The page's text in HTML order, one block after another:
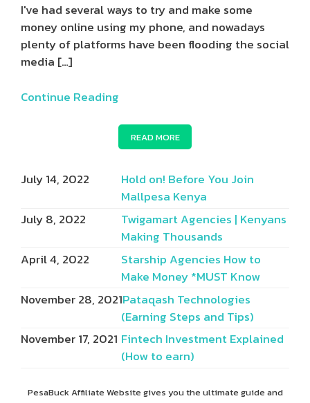
I've had several ways to try and make some
money online using my phone, and nowadays
plenty of platforms have been flooding the social
media […]
Continue Reading
READ MORE
July 14, 2022
Hold on! Before You Join
Mallpesa Kenya
July 8, 2022
Twigamart Agencies | Kenyans
Making Thousands
April 4, 2022
Starship Agencies How to
Make Money *MUST Know
November 28, 2021Pataqash Technologies
(Earning Steps and Tips)
November 17, 2021 Fintech Investment Explained
(How to earn)
PesaBuck Affiliate Website gives you the ultimate guide and